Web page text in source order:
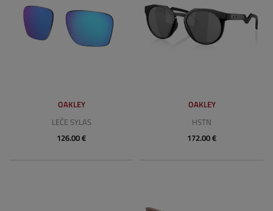
OAKLEY
LEČE SYLAS
126.00 €
OAKLEY
HSTN
172.00 €